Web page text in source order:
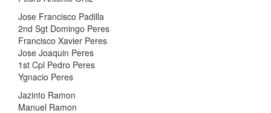
Jose Francisco Padilla
2nd Sgt Domingo Peres
Francisco Xavier Peres
Jose Joaquin Peres
1st Cpl Pedro Peres
Ygnacio Peres
Jazinto Ramon
Manuel Ramon